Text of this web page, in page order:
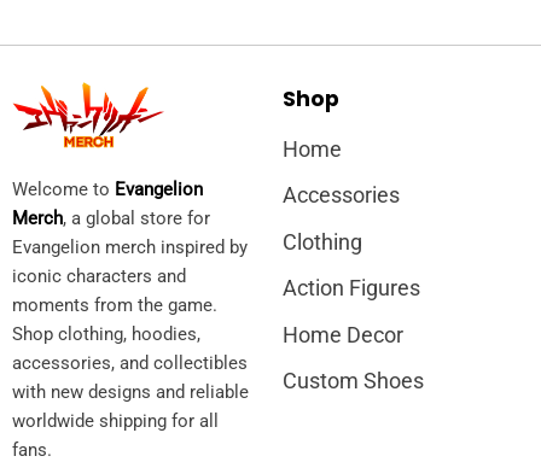
Welcome to Evangelion
Merch, a global store for
Evangelion merch inspired by
iconic characters and
moments from the game.
Shop clothing, hoodies,
accessories, and collectibles
with new designs and reliable
worldwide shipping for all
fans.
Shop
Home
Accessories
Clothing
Action Figures
Home Decor
Custom Shoes